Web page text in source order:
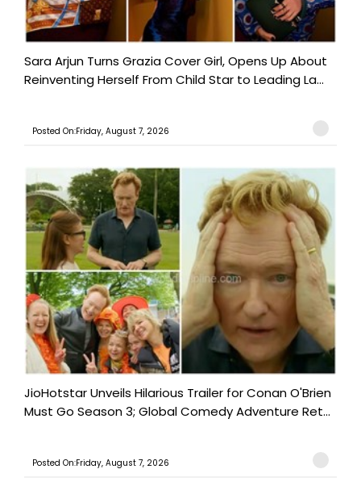
Sara Arjun Turns Grazia Cover Girl, Opens Up About
Reinventing Herself From Child Star to Leading La...
Posted On:Friday, August 7, 2026
JioHotstar Unveils Hilarious Trailer for Conan O'Brien
Must Go Season 3; Global Comedy Adventure Ret...
Posted On:Friday, August 7, 2026